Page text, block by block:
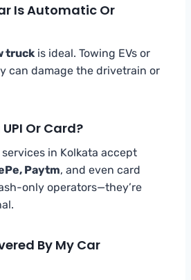
Is Automatic Or
truck is ideal. Towing EVs or
can damage the drivetrain or
Or Card?
in Kolkata accept
Paytm, and even card
only operators—they’re
By My Car